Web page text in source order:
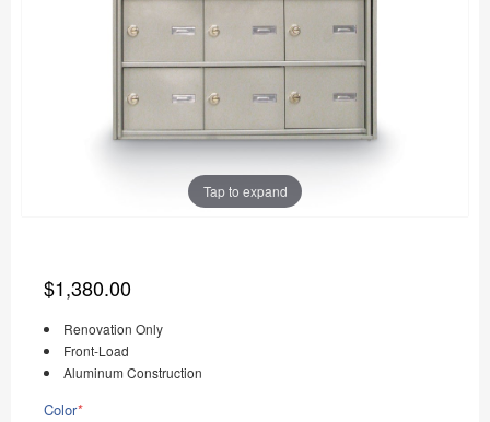
Tap to expand
$1,380.00
Renovation Only
Front-Load
Aluminum Construction
*
Color